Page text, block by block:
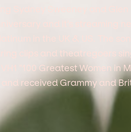
and it's streaming
in the UK & US. The
clips and theatregoers
"100 Greatest Women in
and received Grammy and